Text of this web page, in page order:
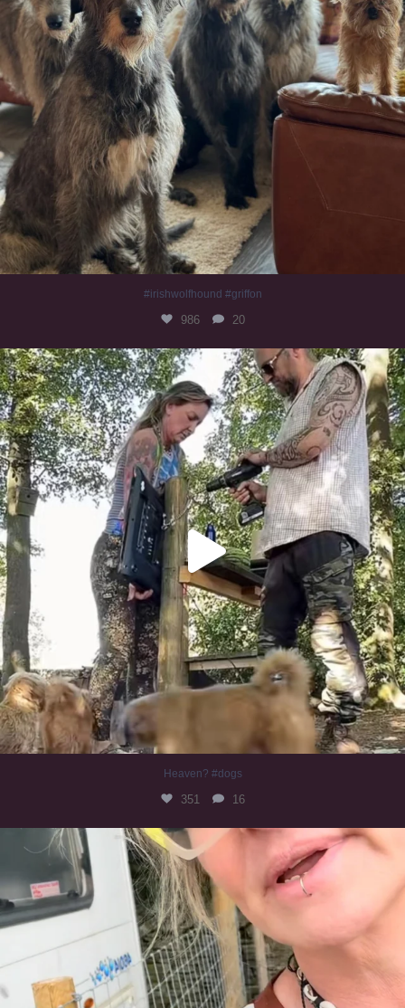
#irishwolfhound #griffon
986 20
Heaven? #dogs
351 16
Heaven? #dogs
351 16
#irishwolfhound
321